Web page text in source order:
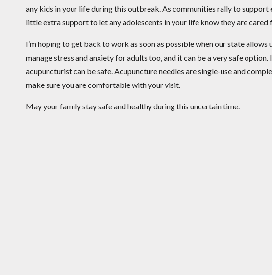
any kids in your life during this outbreak. As communities rally to support
little extra support to let any adolescents in your life know they are cared
I’m hoping to get back to work as soon as possible when our state allows
manage stress and anxiety for adults too, and it can be a very safe
acupuncturist can be safe. Acupuncture needles are single-use and
make sure you are comfortable with your visit.
May your family stay safe and healthy during this uncertain time.